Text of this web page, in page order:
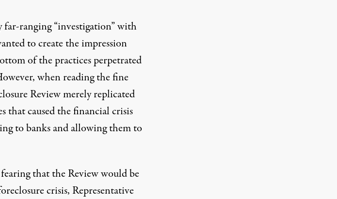
far-ranging “investigation” with
to create the impression
of the practices perpetrated
when reading the fine
Review merely replicated
that caused the financial crisis
to banks and allowing them to
that the Review would be
crisis, Representative